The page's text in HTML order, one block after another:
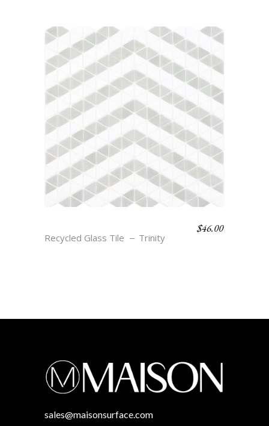
Recycled Glass Tile Trinity
$46.00
sales@maisonsurface.com